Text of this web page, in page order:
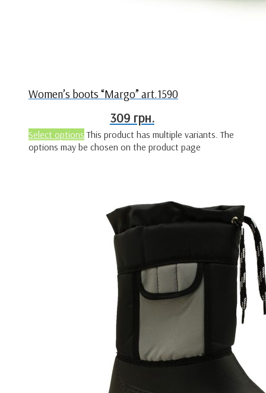
Women’s boots “Margo” art.1590
309 грн.
Select options This product has multiple variants. The
options may be chosen on the product page